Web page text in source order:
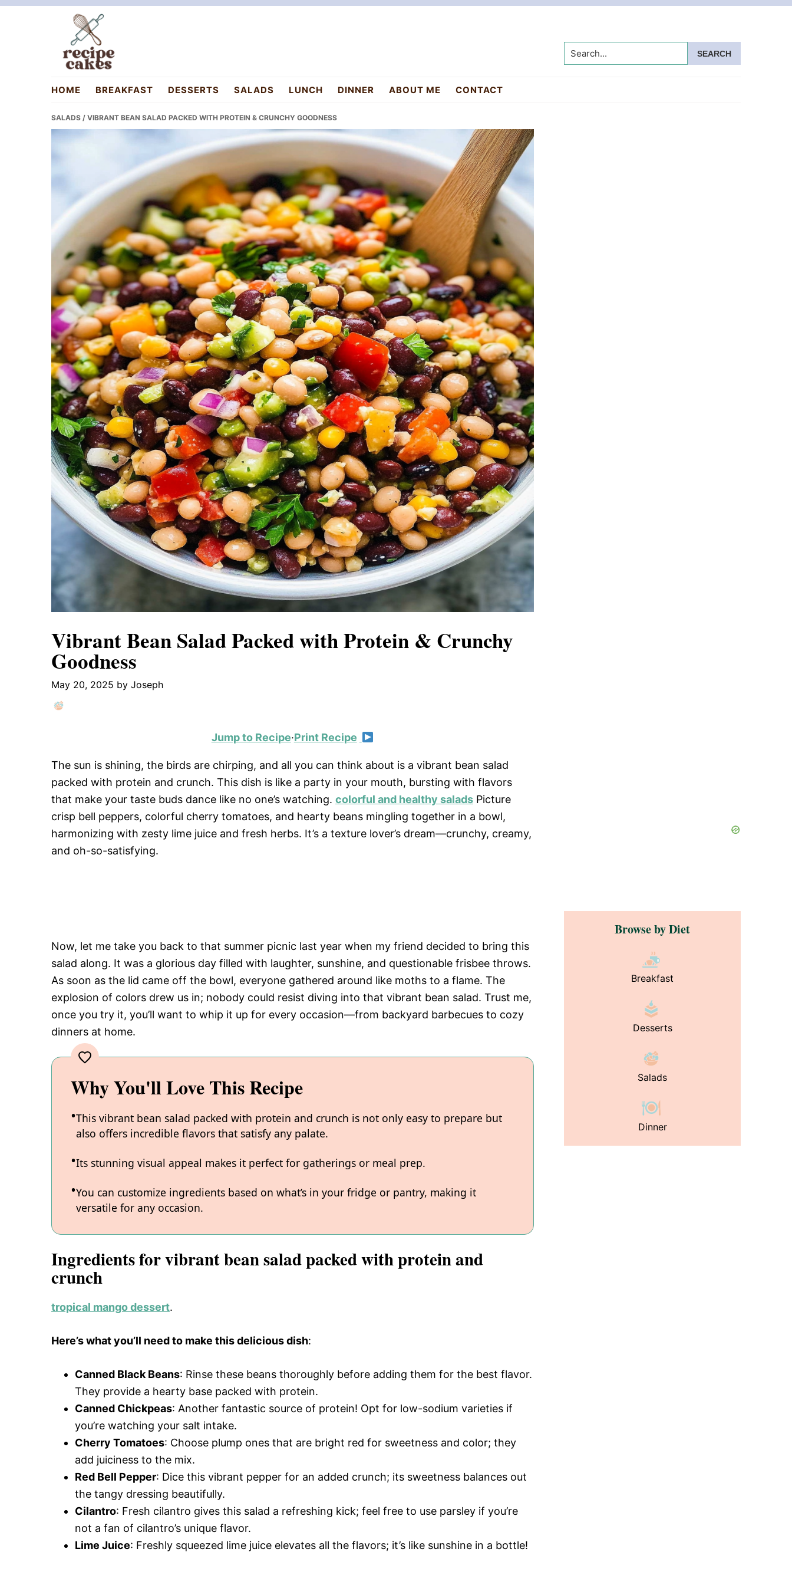
Skip
Skip
Skip
recipecakes.com
Search...
HOME BREAKFAST DESSERTS SALADS LUNCH DINNER ABOUT ME CONTACT
SALADS / VIBRANT BEAN SALAD PACKED WITH PROTEIN & CRUNCHY GOODNESS
Vibrant Bean Salad Packed with Protein & Crunchy
Goodness
May 20, 2025 by Joseph
Jump to Recipe·Print Recipe
The sun is shining, the birds are chirping, and all you can think about is a vibrant bean salad
packed with protein and crunch. This dish is like a party in your mouth, bursting with flavors
that make your taste buds dance like no one’s watching. colorful and healthy salads Picture
crisp bell peppers, colorful cherry tomatoes, and hearty beans mingling together in a bowl,
harmonizing with zesty lime juice and fresh herbs. It’s a texture lover’s dream—crunchy, creamy,
and oh-so-satisfying.
Now, let me take you back to that summer picnic last year when my friend decided to bring this
salad along. It was a glorious day filled with laughter, sunshine, and questionable frisbee throws.
As soon as the lid came off the bowl, everyone gathered around like moths to a flame. The
explosion of colors drew us in; nobody could resist diving into that vibrant bean salad. Trust me,
once you try it, you’ll want to whip it up for every occasion—from backyard barbecues to cozy
dinners at home.
Why You'll Love This Recipe
This vibrant bean salad packed with protein and crunch is not only easy to prepare but
also offers incredible flavors that satisfy any palate.
Its stunning visual appeal makes it perfect for gatherings or meal prep.
You can customize ingredients based on what’s in your fridge or pantry, making it
versatile for any occasion.
Ingredients for vibrant bean salad packed with protein and
crunch
tropical mango dessert.
Here’s what you’ll need to make this delicious dish:
Canned Black Beans: Rinse these beans thoroughly before adding them for the best flavor.
They provide a hearty base packed with protein.
Canned Chickpeas: Another fantastic source of protein! Opt for low-sodium varieties if
you’re watching your salt intake.
Cherry Tomatoes: Choose plump ones that are bright red for sweetness and color; they
add juiciness to the mix.
Red Bell Pepper: Dice this vibrant pepper for an added crunch; its sweetness balances out
the tangy dressing beautifully.
Cilantro: Fresh cilantro gives this salad a refreshing kick; feel free to use parsley if you’re
not a fan of cilantro’s unique flavor.
Lime Juice: Freshly squeezed lime juice elevates all the flavors; it’s like sunshine in a bottle!
Browse by Diet
Breakfast
Desserts
Salads
Dinner